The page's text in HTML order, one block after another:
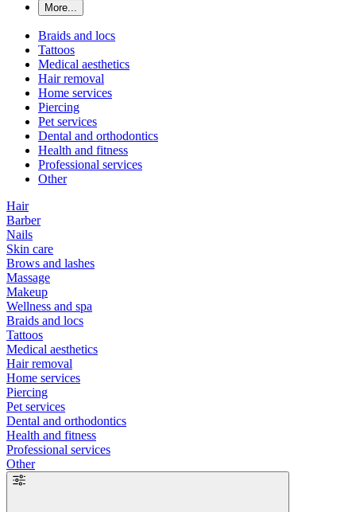
More...
Braids and locs
Tattoos
Medical aesthetics
Hair removal
Home services
Piercing
Pet services
Dental and orthodontics
Health and fitness
Professional services
Other
Hair
Barber
Nails
Skin care
Brows and lashes
Massage
Makeup
Wellness and spa
Braids and locs
Tattoos
Medical aesthetics
Hair removal
Home services
Piercing
Pet services
Dental and orthodontics
Health and fitness
Professional services
Other